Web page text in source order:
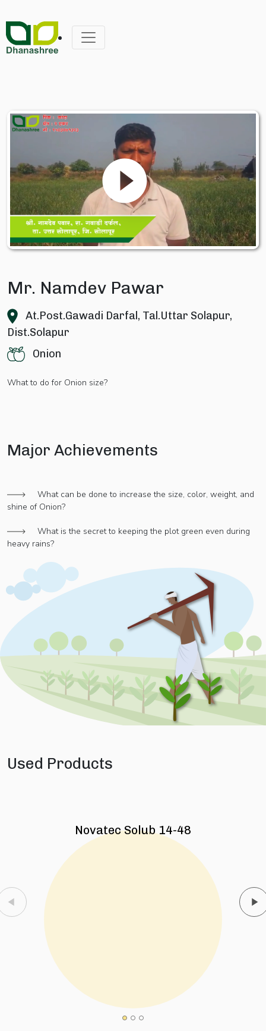
Mr. Namdev Pawar
At.Post.Gawadi Darfal, Tal.Uttar Solapur,
Dist.Solapur
Onion
What to do for Onion size?
Major Achievements
What can be done to increase the size, color, weight, and
shine of Onion?
What is the secret to keeping the plot green even during
heavy rains?
Used Products
Novatec Solub 14-48